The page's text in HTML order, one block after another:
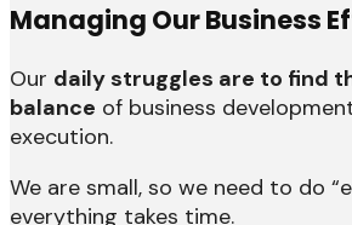
Managing Our Business
Our daily struggles are to find
balance of business
execution.
We are small, so we need to do
everything takes time.